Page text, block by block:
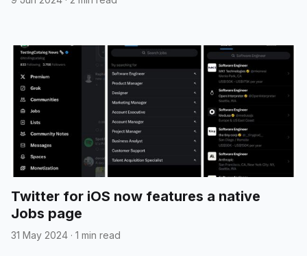
Twitter for iOS now features a native
Jobs page
31 May 2024 · 1 min read